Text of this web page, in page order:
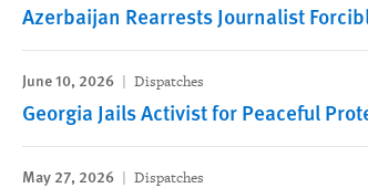
Azerbaijan Rearrests Journalist
June 10, 2026 Dispatches
Georgia Jails Activist for Peaceful
May 27, 2026 Dispatches